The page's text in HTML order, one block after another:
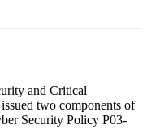
and Critical
two components of
Security Policy P03-